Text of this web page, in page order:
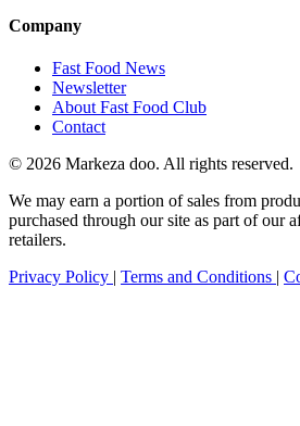
Company
Fast Food News
Newsletter
About Fast Food Club
Contact
© 2026 Markeza doo. All rights reserved.
We may earn a portion of sales from
purchased through our site as part of our
retailers.
Privacy Policy | Terms and Conditions |